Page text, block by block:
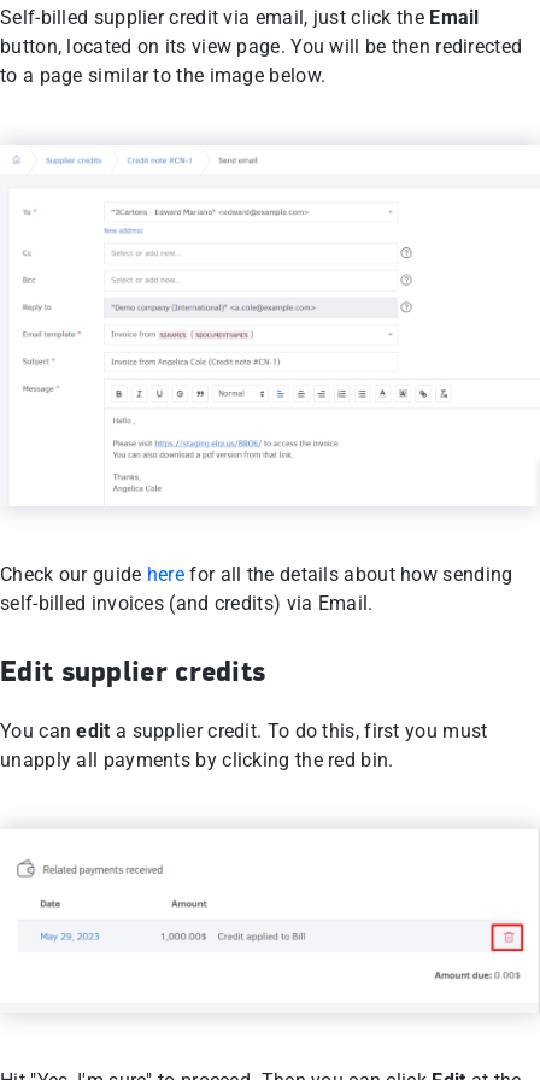
Self-billed supplier credit via email, just click the Email
button, located on its view page. You will be then redirected
to a page similar to the image below.
Check our guide here for all the details about how sending
self-billed invoices (and credits) via Email.
Edit supplier credits
You canedit a supplier credit. To do this, first you must
unapply all payments by clicking the red bin.